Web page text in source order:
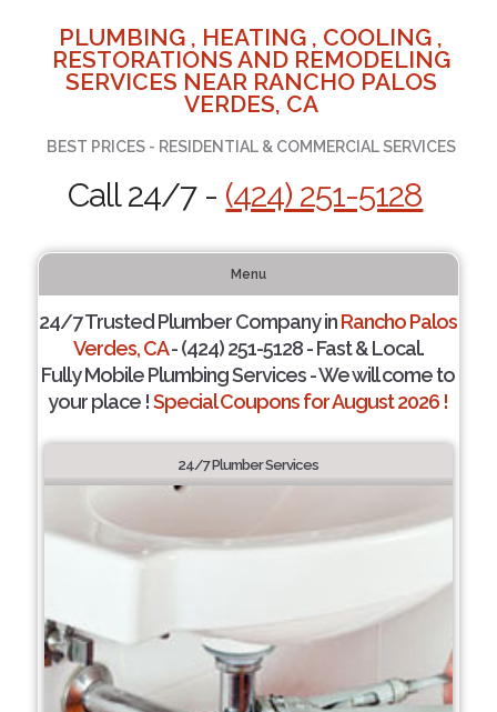
PLUMBING , HEATING , COOLING ,
RESTORATIONS AND REMODELING
SERVICES NEAR RANCHO PALOS
VERDES, CA
BEST PRICES - RESIDENTIAL & COMMERCIAL SERVICES
Call 24/7 - (424) 251-5128
Menu
24/7 Trusted Plumber Company inRancho Palos
Verdes, CA- (424) 251-5128 - Fast & Local.
Fully Mobile Plumbing Services - We will come to
your place !Special Coupons for August 2026 !
24/7 Plumber Services